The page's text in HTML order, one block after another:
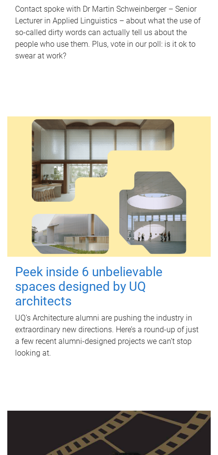
Contact spoke with Dr Martin Schweinberger – Senior
Lecturer in Applied Linguistics – about what the use of
so-called dirty words can actually tell us about the
people who use them. Plus, vote in our poll: is it ok to
swear at work?
Peek inside 6 unbelievable
spaces designed by UQ
architects
UQ's Architecture alumni are pushing the industry in
extraordinary new directions. Here’s a round-up of just
a few recent alumni-designed projects we can’t stop
looking at.